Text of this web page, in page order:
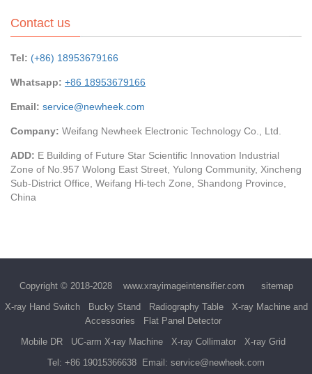
Contact us
Tel: (+86) 18953679166
Whatsapp: +86 18953679166
Email: service@newheek.com
Company: Weifang Newheek Electronic Technology Co., Ltd.
ADD: E Building of Future Star Scientific Innovation Industrial
Zone of No.957 Wolong East Street, Yulong Community, Xincheng
Sub-District Office, Weifang Hi-tech Zone, Shandong Province,
China
Copyright © 2018-2028 www.xrayimageintensifier.com
sitemap
X-ray Hand Switch
Bucky Stand Radiography Table
X-ray Machine and
Accessories
Flat Panel Detector
Mobile DR
UC-arm X-ray Machine X-ray Collimator
X-ray Grid
Tel: +86 19015366638 Email: service@newheek.com